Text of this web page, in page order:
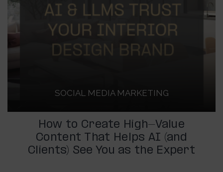
SOCIAL MEDIA MARKETING
How to Create High-Value
Content That Helps AI (and
Clients) See You as the Expert